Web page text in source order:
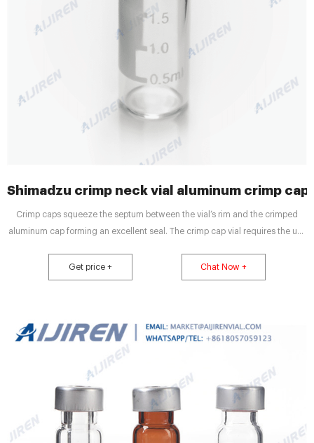
Shimadzu crimp neck vial aluminum crimp cap
Crimp caps squeeze the septum between the vial’s rim and the crimped
aluminum cap forming an excellent seal. The crimp cap vial requires the use
Vial, 30x60mm (for Shimadzu), 20mm Crimp 20mL Clear Vial, 20mm Flat
Top Crimp, Long Neck Aluminum Seals – Ultra Low
Get price + Chat Now +